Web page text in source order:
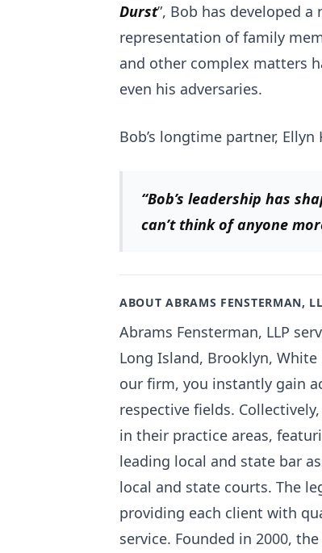
Durst”, Bob has developed
representation of family
and other complex matters
even his adversaries.
Bob’s longtime partner, Ellyn
“Bob’s leadership has
can’t think ofanyone
ABOUT ABRAMS FENSTERMAN,
Abrams Fensterman, LLP
Long Island, Brooklyn,
our firm, you instantly gain
respective fields.
in their practice areas,
leading local and state bar
local and state courts. The
providing each client with
service. Founded in 2000,